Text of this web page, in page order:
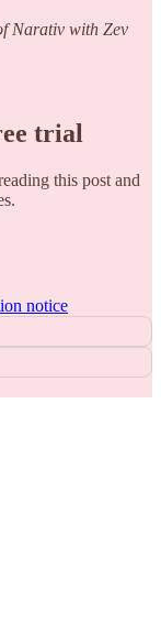
Narativ with Zev
trial
this post and
notice